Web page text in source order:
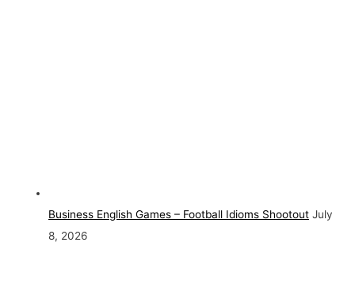
Business English Games – Football Idioms Shootout July
8, 2026